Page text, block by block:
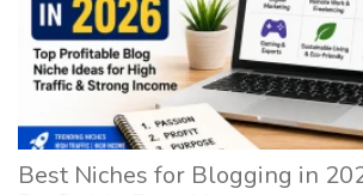
Best Niches for Blogging in